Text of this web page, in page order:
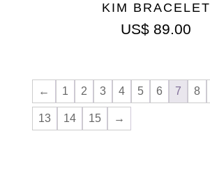
KIM BRACELET
US$ 89.00
← 1 2 3 4 5 6 7 8
13 14 15 →